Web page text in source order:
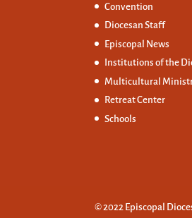
Convention
Diocesan Staff
Episcopal News
Institutions of the
Multicultural
Retreat Center
Schools
© 2022 Episcopal